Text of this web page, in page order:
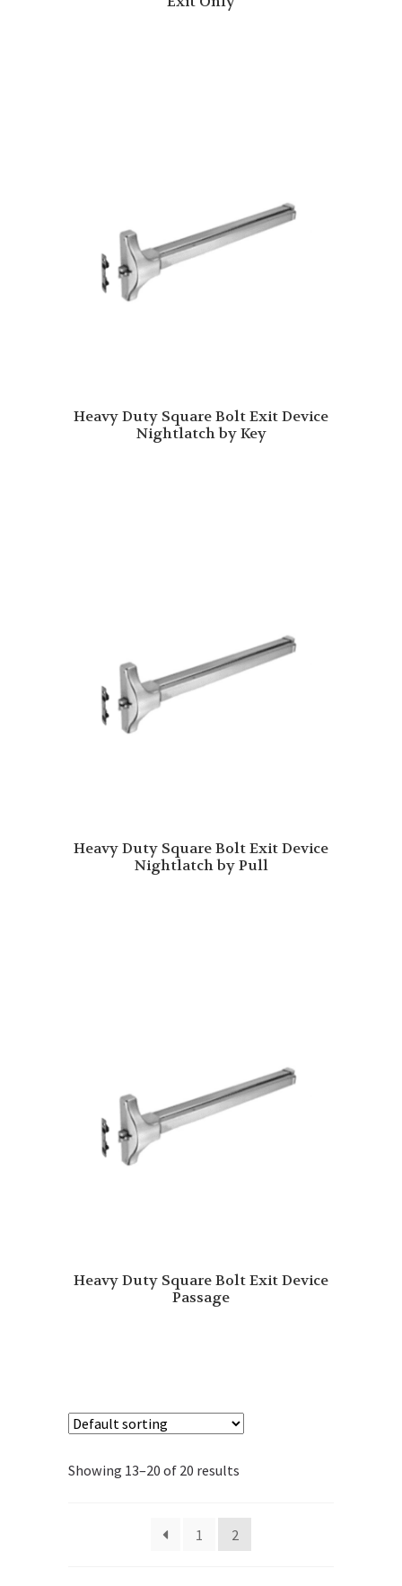
Heavy Duty Square Bolt Exit Device
Nightlatch by Key
Heavy Duty Square Bolt Exit Device
Nightlatch by Pull
Heavy Duty Square Bolt Exit Device
Passage
Showing 13–20 of 20 results
1 2